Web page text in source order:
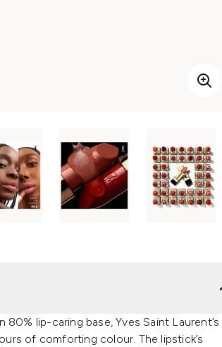
lip-caring base, Yves Saint Laurent’s
of comforting colour. The lipstick’s